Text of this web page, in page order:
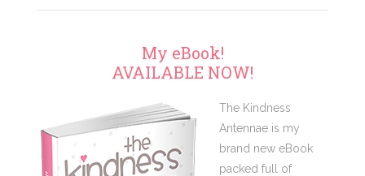
My eBook!
AVAILABLE NOW!
The Kindness
Antennae is my
brand new eBook
packed full of